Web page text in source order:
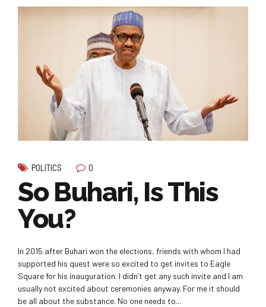
POLITICS 0
So Buhari, Is This
You?
In 2015 after Buhari won the elections, friends with whom I had
supported his quest were so excited to get invites to Eagle
Square for his inauguration. I didn’t get any such invite and I am
usually not excited about ceremonies anyway. For me it should
be all about the substance. No one needs to...